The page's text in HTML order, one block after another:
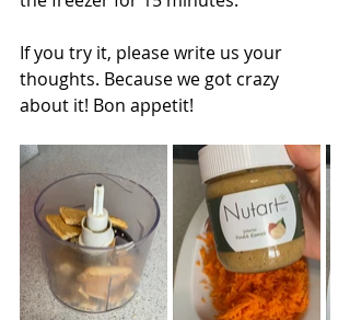
If you try it, please write us your
thoughts. Because we got crazy
about it! Bon appetit!